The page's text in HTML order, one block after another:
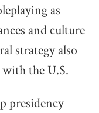
as
and culture
strategy also
with the U.S.
presidency